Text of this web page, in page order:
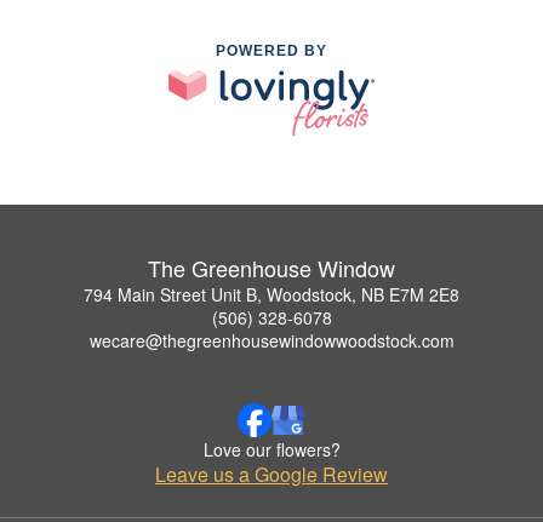
POWERED BY
The Greenhouse Window
794 Main Street Unit B, Woodstock, NB E7M 2E8
(506) 328-6078
wecare@thegreenhousewindowwoodstock.com
Love our flowers?
Leave us a Google Review